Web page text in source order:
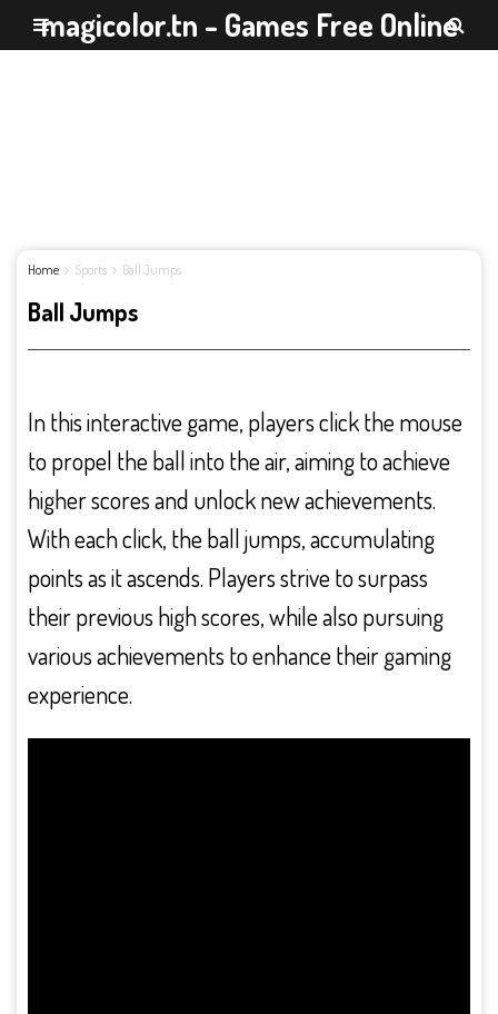
magicolor.tn - Games Free Online
Home Sports Ball Jumps
Ball Jumps
In this interactive game, players click the mouse
to propel the ball into the air, aiming to achieve
higher scores and unlock new achievements.
With each click, the ball jumps, accumulating
points as it ascends. Players strive to surpass
their previous high scores, while also pursuing
various achievements to enhance their gaming
experience.